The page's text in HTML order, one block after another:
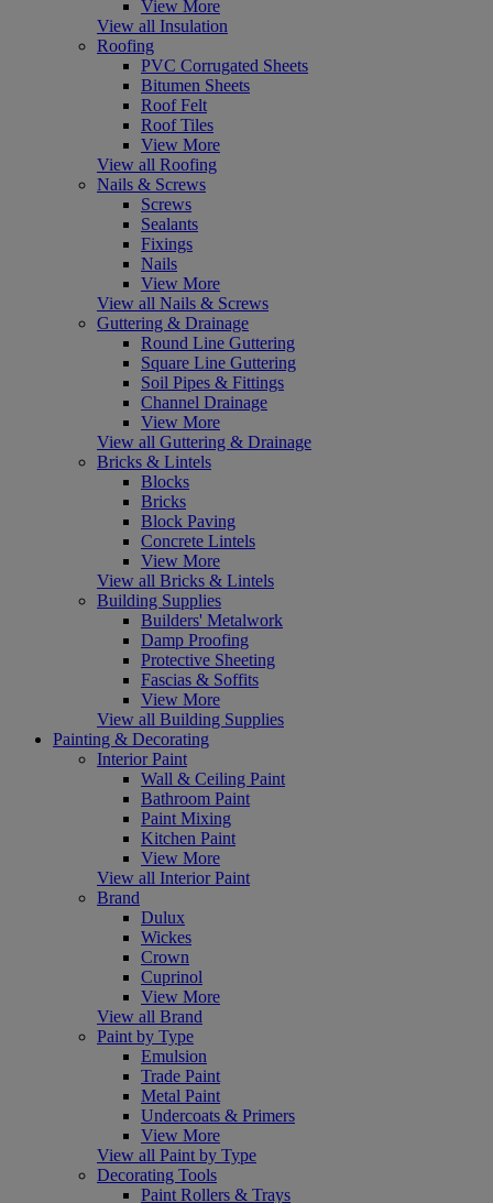
View More
View all Insulation
Roofing
PVC Corrugated Sheets
Bitumen Sheets
Roof Felt
Roof Tiles
View More
View all Roofing
Nails & Screws
Screws
Sealants
Fixings
Nails
View More
View all Nails & Screws
Guttering & Drainage
Round Line Guttering
Square Line Guttering
Soil Pipes & Fittings
Channel Drainage
View More
View all Guttering & Drainage
Bricks & Lintels
Blocks
Bricks
Block Paving
Concrete Lintels
View More
View all Bricks & Lintels
Building Supplies
Builders' Metalwork
Damp Proofing
Protective Sheeting
Fascias & Soffits
View More
View all Building Supplies
Painting & Decorating
Interior Paint
Wall & Ceiling Paint
Bathroom Paint
Paint Mixing
Kitchen Paint
View More
View all Interior Paint
Brand
Dulux
Wickes
Crown
Cuprinol
View More
View all Brand
Paint by Type
Emulsion
Trade Paint
Metal Paint
Undercoats & Primers
View More
View all Paint by Type
Decorating Tools
Paint Rollers & Trays